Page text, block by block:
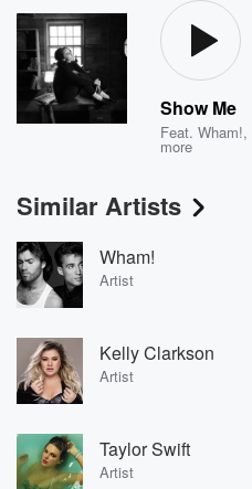
Show Me
Feat.Wham!,
more
Similar Artists
Wham!
Artist
Kelly Clarkson
Artist
Taylor Swift
Artist